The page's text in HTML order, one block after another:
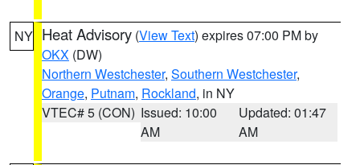
NY Heat Advisory (View Text) expires 07:00 PM by
OKX (DW)
Northern Westchester, Southern Westchester,
Orange, Putnam, Rockland, in NY
VTEC# 5 (CON) Issued: 10:00
AM
Updated: 01:47
AM